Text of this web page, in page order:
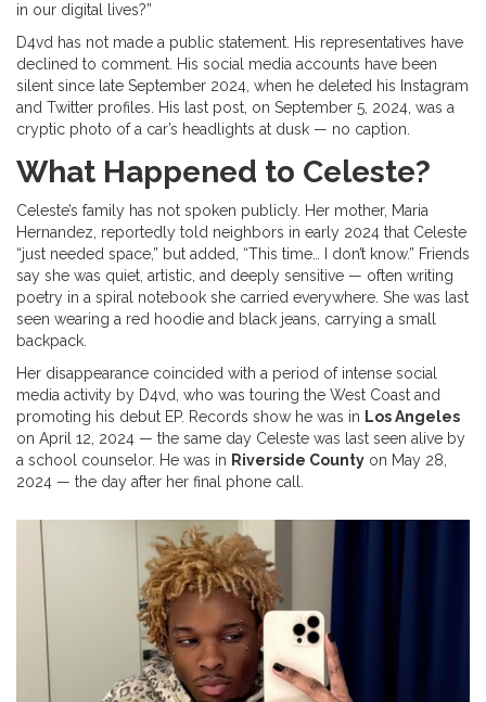
in our digital lives?”
D4vd has not made a public statement. His representatives have
declined to comment. His social media accounts have been
silent since late September 2024, when he deleted his Instagram
and Twitter profiles. His last post, on September 5, 2024, was a
cryptic photo of a car’s headlights at dusk — no caption.
What Happened to Celeste?
Celeste’s family has not spoken publicly. Her mother, Maria
Hernandez, reportedly told neighbors in early 2024 that Celeste
“just needed space,” but added, “This time… I don’t know.” Friends
say she was quiet, artistic, and deeply sensitive — often writing
poetry in a spiral notebook she carried everywhere. She was last
seen wearing a red hoodie and black jeans, carrying a small
backpack.
Her disappearance coincided with a period of intense social
media activity by D4vd, who was touring the West Coast and
promoting his debut EP. Records show he was in Los Angeles
on April 12, 2024 — the same day Celeste was last seen alive by
a school counselor. He was in Riverside County on May 28,
2024 — the day after her final phone call.